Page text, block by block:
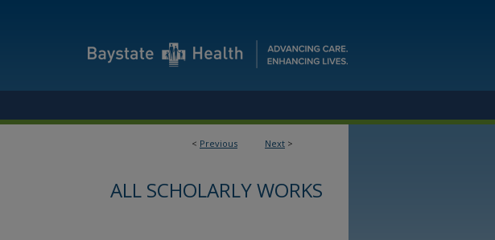
< Previous Next >
ALL SCHOLARLY WORKS